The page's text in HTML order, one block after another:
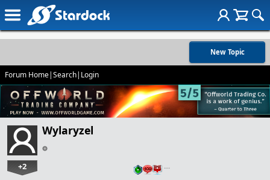
New Topic
Forum Home|Search| Login
Wylaryzel
+2 …